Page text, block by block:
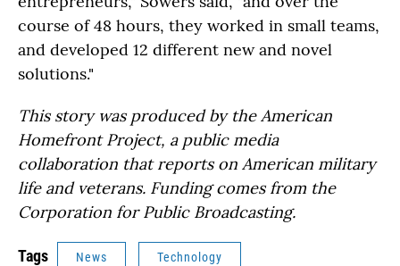
course of 48 hours, they worked in small teams,
and developed 12 different new and novel
solutions."
This story was produced by the American
Homefront Project, a public media
collaboration that reports on American military
life and veterans. Funding comes from the
Corporation for Public Broadcasting.
Tags News Technology